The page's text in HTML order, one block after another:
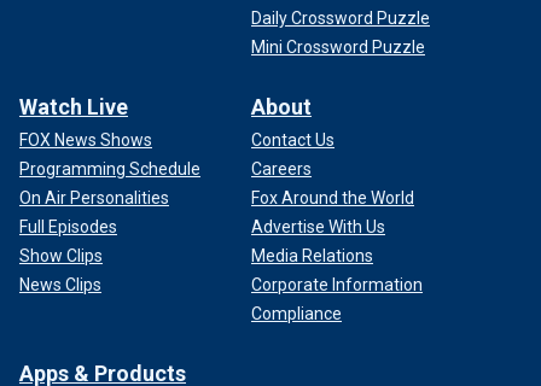
Daily Crossword Puzzle
Mini Crossword Puzzle
Watch Live
FOX News Shows
Programming Schedule
On Air Personalities
Full Episodes
Show Clips
News Clips
About
Contact Us
Careers
Fox Around the World
Advertise With Us
Media Relations
Corporate Information
Compliance
Apps & Products